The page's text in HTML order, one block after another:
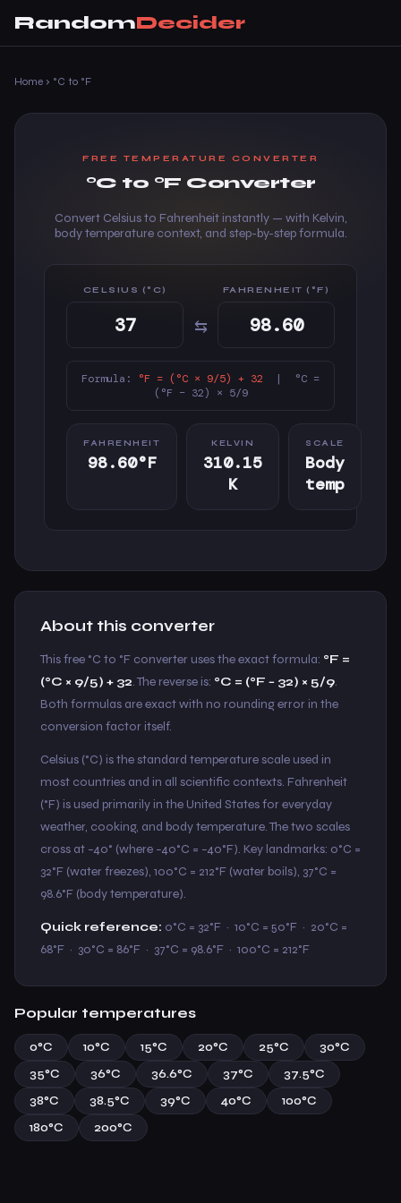
RandomDecider
Home › °C to °F
FREE TEMPERATURE CONVERTER
°C to °F Converter
Convert Celsius to Fahrenheit instantly — with Kelvin,
body temperature context, and step-by-step formula.
CELSIUS (°C)
⇆
FAHRENHEIT (°F)
Formula: °F = (°C × 9/5) + 32 | °C =
(°F − 32) × 5/9
FAHRENHEIT
98.60°F
KELVIN
310.15
K
SCALE
Body
temp
About this converter
This free °C to °F converter uses the exact formula: °F =
(°C × 9/5) + 32. The reverse is: °C = (°F − 32) × 5/9.
Both formulas are exact with no rounding error in the
conversion factor itself.
Celsius (°C) is the standard temperature scale used in
most countries and in all scientific contexts. Fahrenheit
(°F) is used primarily in the United States for everyday
weather, cooking, and body temperature. The two scales
cross at −40° (where −40°C = −40°F). Key landmarks: 0°C =
32°F (water freezes), 100°C = 212°F (water boils), 37°C =
98.6°F (body temperature).
Quick reference: 0°C = 32°F · 10°C = 50°F · 20°C =
68°F · 30°C = 86°F · 37°C = 98.6°F · 100°C = 212°F
Popular temperatures
0°C 10°C 15°C 20°C 25°C
30°C
35°C
36°C 36.6°C 37°C
37.5°C
38°C
38.5°C 39°C 40°C
100°C
180°C
200°C